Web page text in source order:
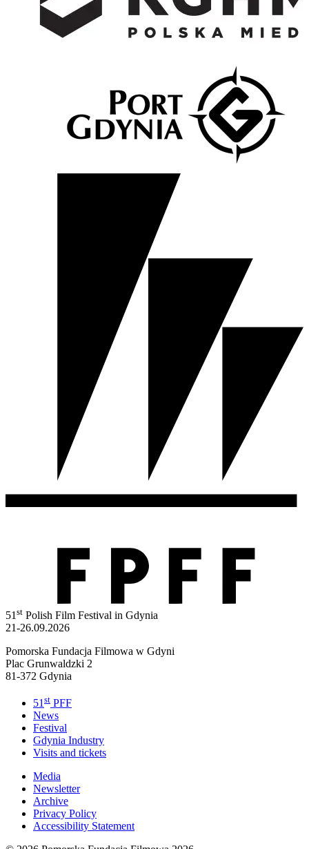
51st Polish Film Festival in Gdynia
21-26.09.2026
Pomorska Fundacja Filmowa w Gdyni
Plac Grunwaldzki 2
81-372 Gdynia
51 st PFF
News
Festival
Gdynia Industry
Visits and tickets
Media
Newsletter
Archive
Privacy Policy
Accessibility Statement